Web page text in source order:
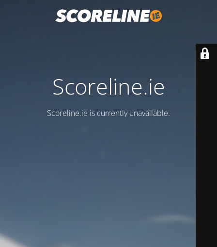
Scoreline.ie
Scoreline.ie is currently unavailable.